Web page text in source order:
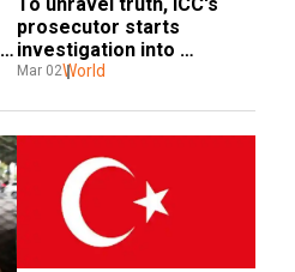
prosecutor starts
investigation into
possible war crimes in
Mar 02World